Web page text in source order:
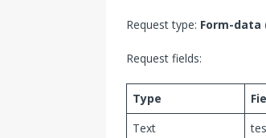
Request type: Form-data
Request fields:
Type
Text